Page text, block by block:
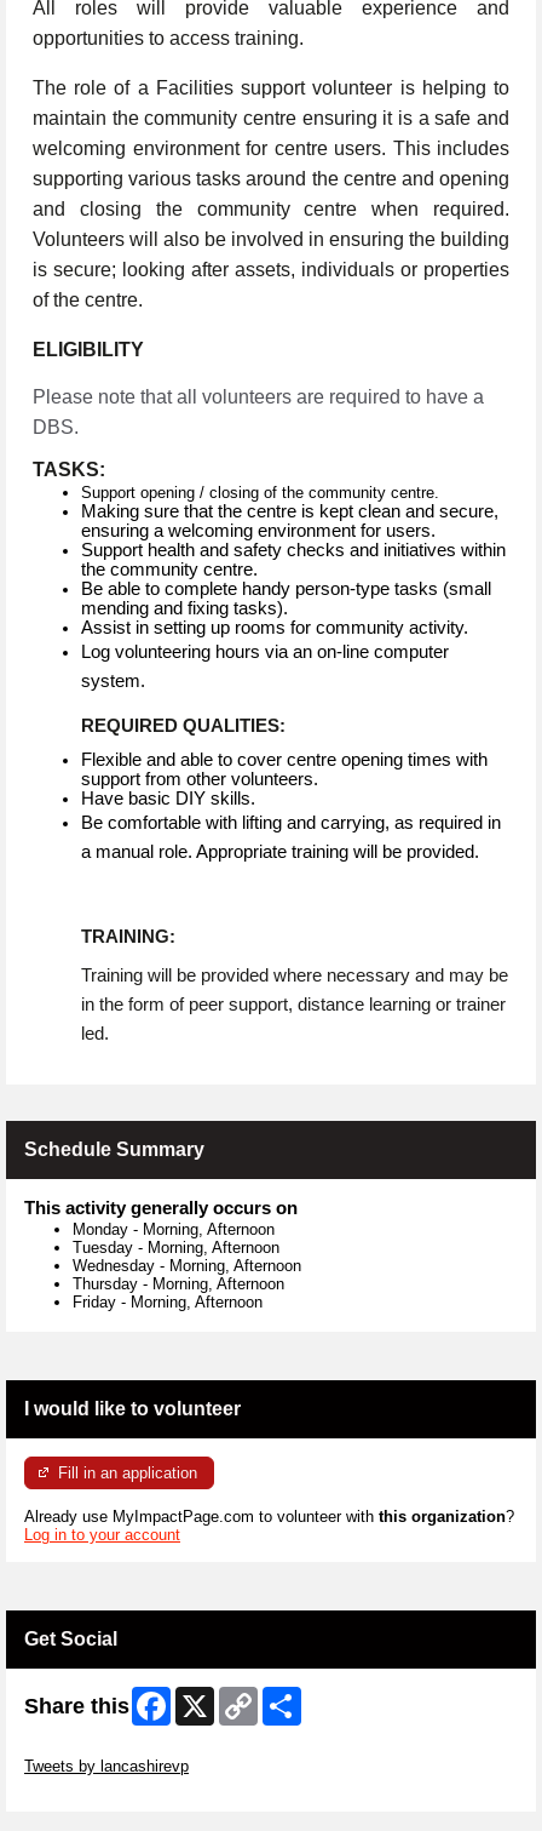
All roles will provide valuable experience and
opportunities to access training.
The role of a Facilities support volunteer is helping to
maintain the community centre ensuring it is a safe and
welcoming environment for centre users. This includes
supporting various tasks around the centre and opening
and closing the community centre when required.
Volunteers will also be involved in ensuring the building
is secure; looking after assets, individuals or properties
of the centre.
ELIGIBILITY
Please note that all volunteers are required to have a
DBS.
TASKS:
Support opening / closing of the community centre.
Making sure that the centre is kept clean and secure,
ensuring a welcoming environment for users.
Support health and safety checks and initiatives within
the community centre.
Be able to complete handy person-type tasks (small
mending and fixing tasks).
Assist in setting up rooms for community activity.
Log volunteering hours via an on-line computer
system.
REQUIRED QUALITIES:
Flexible and able to cover centre opening times with
support from other volunteers.
Have basic DIY skills.
Be comfortable with lifting and carrying, as required in
a manual role. Appropriate training will be provided.
TRAINING:
Training will be provided where necessary and may be
in the form of peer support, distance learning or trainer
led.
Schedule Summary
This activity generally occurs on
Monday - Morning, Afternoon
Tuesday - Morning, Afternoon
Wednesday - Morning, Afternoon
Thursday - Morning, Afternoon
Friday - Morning, Afternoon
I would like to volunteer
Fill in an application
Already use MyImpactPage.com to volunteer with this organization?
Log in to your account
Get Social
Share this Facebook
X
Copy
Link
Tweets by lancashirevp